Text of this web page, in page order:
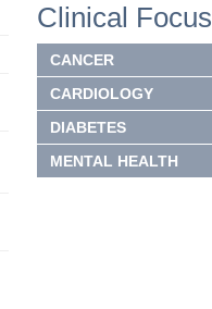
Clinical Focus
CANCER
CARDIOLOGY
DIABETES
MENTAL HEALTH